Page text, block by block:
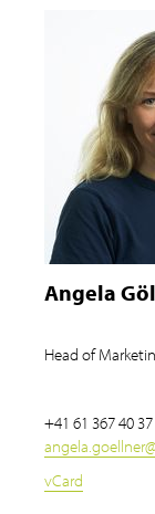
Angela
Head of
+41 61 367 40 37
angela.goellner
vCard